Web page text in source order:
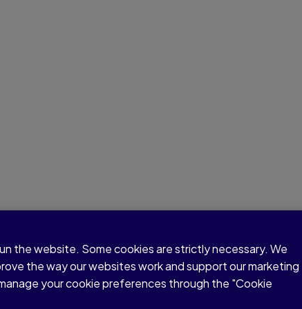
the website. Some cookies are strictly necessary. We
the way our websites work and support our marketing
your cookie preferences through the "Cookie